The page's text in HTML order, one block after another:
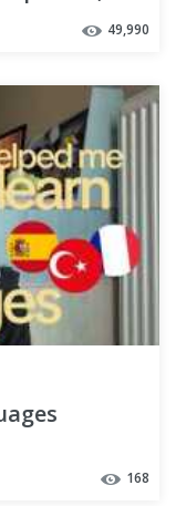
49,990
168